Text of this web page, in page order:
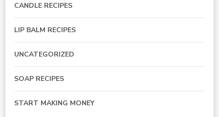
CANDLE RECIPES
LIP BALM RECIPES
UNCATEGORIZED
SOAP RECIPES
START MAKING MONEY